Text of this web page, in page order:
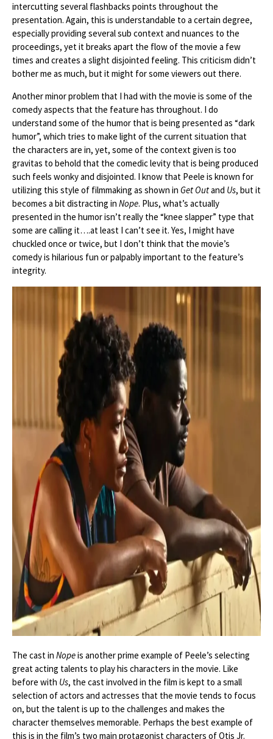
intercutting several flashbacks points throughout the
presentation. Again, this is understandable to a certain degree,
especially providing several sub context and nuances to the
proceedings, yet it breaks apart the flow of the movie a few
times and creates a slight disjointed feeling. This criticism didn’t
bother me as much, but it might for some viewers out there.
Another minor problem that I had with the movie is some of the
comedy aspects that the feature has throughout. I do
understand some of the humor that is being presented as “dark
humor”, which tries to make light of the current situation that
the characters are in, yet, some of the context given is too
gravitas to behold that the comedic levity that is being produced
such feels wonky and disjointed. I know that Peele is known for
utilizing this style of filmmaking as shown in Get Outand Us, but it
becomes a bit distracting in Nope. Plus, what’s actually
presented in the humor isn’t really the “knee slapper” type that
some are calling it….at least I can’t see it. Yes, I might have
chuckled once or twice, but I don’t think that the movie’s
comedy is hilarious fun or palpably important to the feature’s
integrity.
The cast in Nopeis another prime example of Peele’s selecting
great acting talents to play his characters in the movie. Like
before with Us, the cast involved in the film is kept to a small
selection of actors and actresses that the movie tends to focus
on, but the talent is up to the challenges and makes the
character themselves memorable. Perhaps the best example of
this is in the film’s two main protagonist characters of Otis Jr.